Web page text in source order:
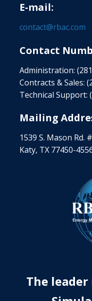
The
E-mail:
contact@rbac.com
Contact
Administration:
Contracts & Sales:
Technical Support:
Mailing
1539 S. Mason Rd.
Katy, TX 77450-